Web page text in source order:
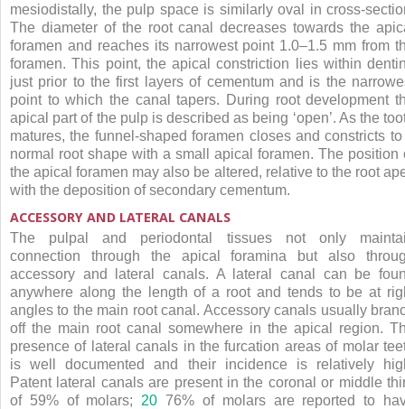
mesiodistally, the pulp space is similarly oval in cross-
The diameter of the root canal decreases towards the
foramen and reaches its narrowest point 1.0–1.5 mm from
foramen. This point, the apical constriction lies within
just prior to the first layers of cementum and is the
point to which the canal tapers. During root development
apical part of the pulp is described as being ‘open’. As the
matures, the funnel-shaped foramen closes and constricts
normal root shape with a small apical foramen. The position
the apical foramen may also be altered, relative to the root
with the deposition of secondary cementum.
ACCESSORY AND LATERAL CANALS
The pulpal and periodontal tissues not only
connection through the apical foramina but also
accessory and lateral canals. A lateral canal can be
anywhere along the length of a root and tends to be at
angles to the main root canal. Accessory canals usually
off the main root canal somewhere in the apical region.
presence of lateral canals in the furcation areas of molar
is well documented and their incidence is relatively
Patent lateral canals are present in the coronal or middle
of 59% of molars; 20 76% of molars are reported to